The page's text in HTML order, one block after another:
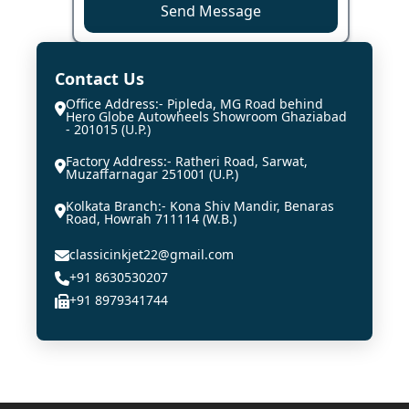
Send Message
Contact Us
Office Address:- Pipleda, MG Road behind
Hero Globe Autowheels Showroom Ghaziabad
- 201015 (U.P.)
Factory Address:- Ratheri Road, Sarwat,
Muzaffarnagar 251001 (U.P.)
Kolkata Branch:- Kona Shiv Mandir, Benaras
Road, Howrah 711114 (W.B.)
classicinkjet22@gmail.com
+91 8630530207
+91 8979341744